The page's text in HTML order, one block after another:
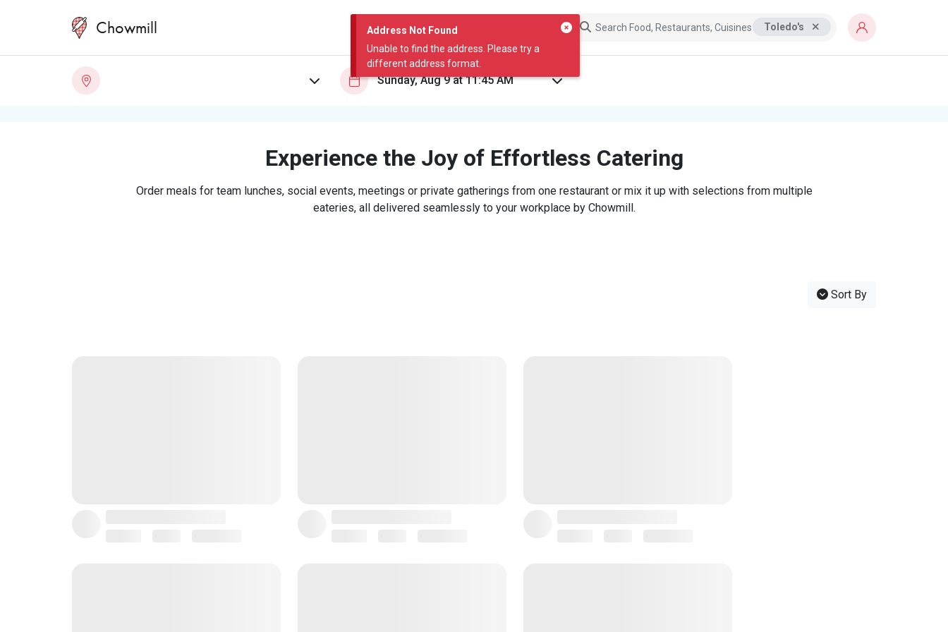
Address Not Found
Unable to find the address. Please try a
different address format.
Chowmill Toledo's
Experience the Joy of Effortless Catering
Order meals for team lunches, social events, meetings or private gatherings from one restaurant or mix it up with selections from multiple
eateries, all delivered seamlessly to your workplace by Chowmill.
Sort By